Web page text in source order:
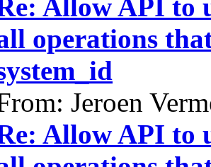
Allow API to
operations
Jeroen
Allow API to